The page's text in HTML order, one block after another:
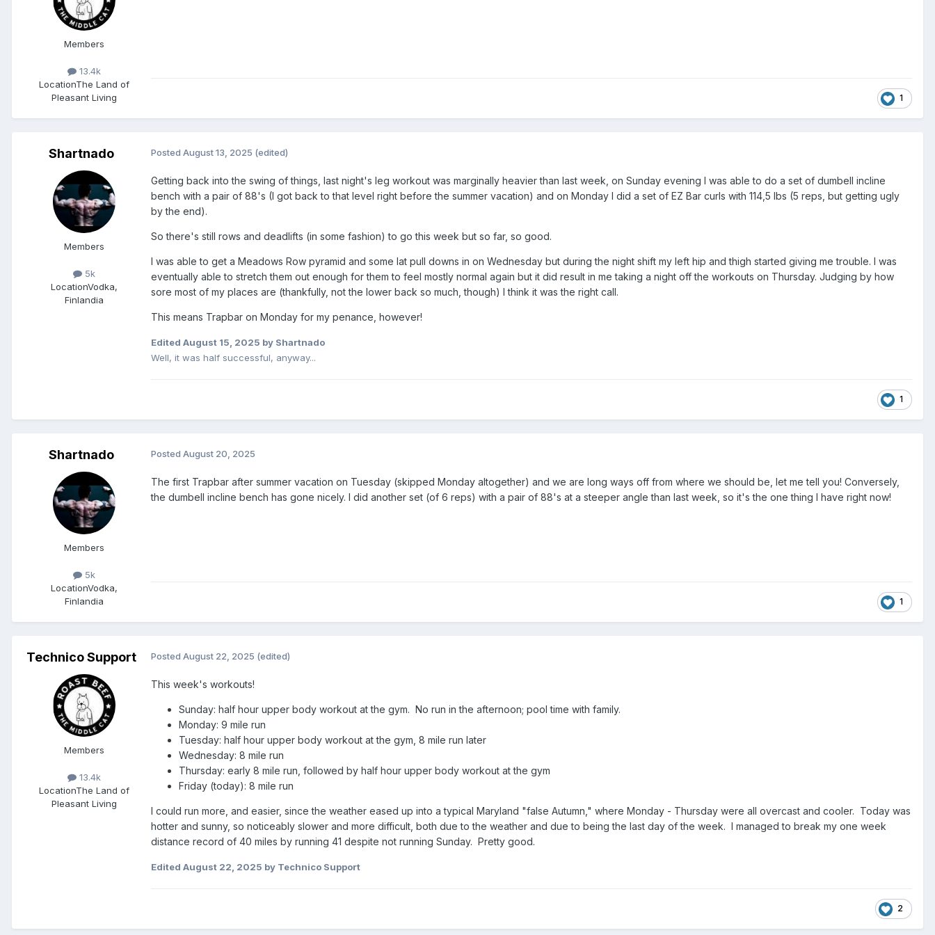
Members
13.4k
LocationThe Land of
Pleasant Living
1
Shartnado
Members
5k
LocationVodka,
Finlandia
Posted August 13, 2025 (edited)
Getting back into the swing of things, last night's leg workout was marginally heavier than last week, on Sunday evening I was able to do a set of dumbell incline
bench with a pair of 88's (I got back to that level right before the summer vacation) and on Monday I did a set of EZ Bar curls with 114,5 lbs (5 reps, but getting ugly
by the end).
So there's still rows and deadlifts (in some fashion) to go this week but so far, so good.
I was able to get a Meadows Row pyramid and some lat pull downs in on Wednesday but during the night shift my left hip and thigh started giving me trouble. I was
eventually able to stretch them out enough for them to feel mostly normal again but it did result in me taking a night off the workouts on Thursday. Judging by how
sore most of my places are (thankfully, not the lower back so much, though) I think it was the right call.
This means Trapbar on Monday for my penance, however!
Edited August 15, 2025 by Shartnado
Well, it was half successful, anyway...
1
Shartnado
Members
5k
LocationVodka,
Finlandia
Posted August 20, 2025
The first Trapbar after summer vacation on Tuesday (skipped Monday altogether) and we are long ways off from where we should be, let me tell you! Conversely,
the dumbell incline bench has gone nicely. I did another set (of 6 reps) with a pair of 88's at a steeper angle than last week, so it's the one thing I have right now!
1
Technico Support
Members
13.4k
LocationThe Land of
Pleasant Living
Posted August 22, 2025 (edited)
This week's workouts!
Sunday: half hour upper body workout at the gym. No run in the afternoon; pool time with family.
Monday: 9 mile run
Tuesday: half hour upper body workout at the gym, 8 mile run later
Wednesday: 8 mile run
Thursday: early 8 mile run, followed by half hour upper body workout at the gym
Friday (today): 8 mile run
I could run more, and easier, since the weather eased up into a typical Maryland "false Autumn," where Monday - Thursday were all overcast and cooler. Today was
hotter and sunny, so noticeably slower and more difficult, both due to the weather and due to being the last day of the week. I managed to break my one week
distance record of 40 miles by running 41 despite not running Sunday. Pretty good.
Edited August 22, 2025 by Technico Support
2